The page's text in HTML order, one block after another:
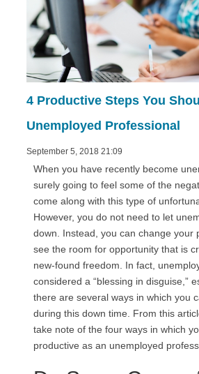
4 Productive Steps You
Unemployed Professional
September 5, 2018 21:09
When you have recently become
surely going to feel some of the
come along with this type of
However, you do not need to let
down. Instead, you can change your
see the room for opportunity that is
new-found freedom. In fact,
considered a “blessing in disguise,”
there are several ways in which you
during this down time. From this
take note of the four ways in which
productive as an unemployed